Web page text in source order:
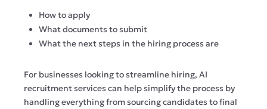
How to apply
What documents to submit
What the next steps in the hiring process are
For businesses looking to streamline hiring, AI
recruitment services can help simplify the process by
handling everything from sourcing candidates to final